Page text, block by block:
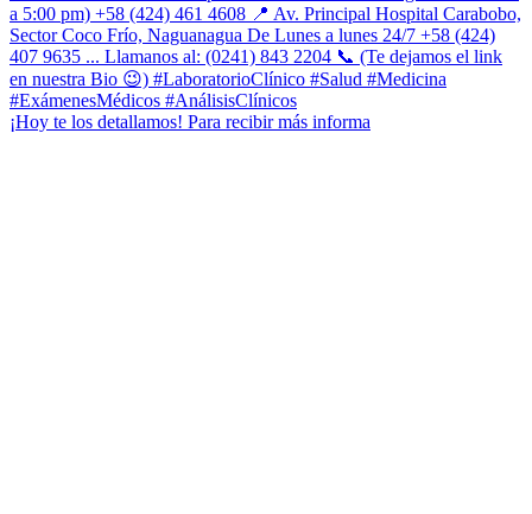
¡Hoy te los detallamos! Para recibir más informa